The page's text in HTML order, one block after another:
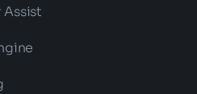
Assist